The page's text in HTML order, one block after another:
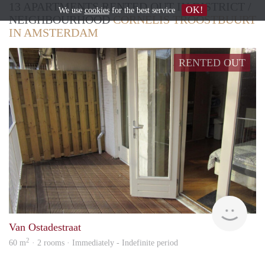
13 APARTMENTS RENTED OUT IN DISTRICT /
NEIGHBOURHOODCORNELIS TROOSTBUURT
IN AMSTERDAM
RENTED OUT
Van Ostadestraat
60 m2 · 2 rooms · Immediately - Indefinite period
We use cookiesfor the best service OK!